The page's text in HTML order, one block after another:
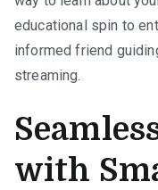
educational spin to
informed friend
streaming.
with